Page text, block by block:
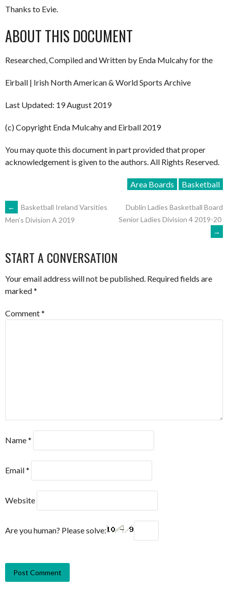
Thanks to Evie.
ABOUT THIS DOCUMENT
Researched, Compiled and Written by Enda Mulcahy for the
Eirball | Irish North American & World Sports Archive
Last Updated: 19 August 2019
(c) Copyright Enda Mulcahy and Eirball 2019
You may quote this document in part provided that proper
acknowledgement is given to the authors. All Rights Reserved.
Area Boards Basketball
POST
←
Basketball Ireland Varsities
Men’s Division A 2019
Dublin Ladies Basketball Board
Senior Ladies Division 4 2019-20
→
START A CONVERSATION
Your email address will not be published. Required fields are
marked*
Comment*
Name*
Email*
Website
Are you human? Please solve: